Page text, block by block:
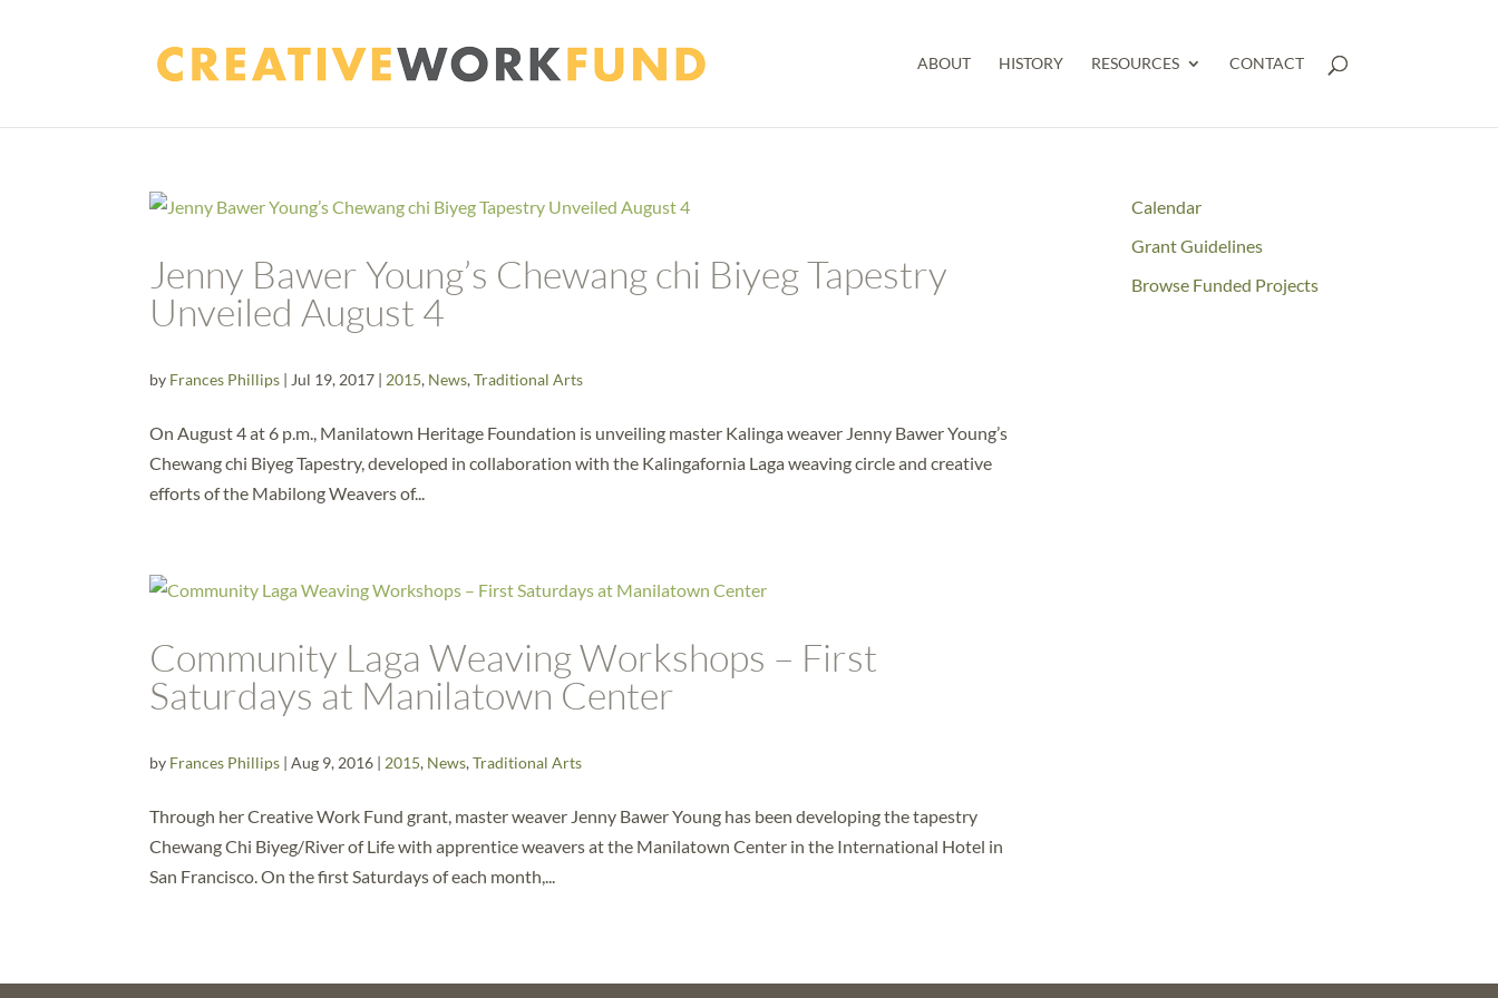
ABOUT HISTORY RESOURCES CONTACT
Jenny Bawer Young’s Chewang chi Biyeg Tapestry
Unveiled August 4
by Frances Phillips | Jul 19, 2017 | 2015, News,Traditional Arts
On August 4 at 6 p.m., Manilatown Heritage Foundation is unveiling master Kalinga weaver Jenny Bawer Young’s
Chewang chi Biyeg Tapestry, developed in collaboration with the Kalingafornia Laga weaving circle and creative
efforts of the Mabilong Weavers of...
Community Laga Weaving Workshops – First
Saturdays at Manilatown Center
by Frances Phillips |Aug 9, 2016 | 2015, News,Traditional Arts
Through her Creative Work Fund grant, master weaver Jenny Bawer Young has been developing the tapestry
Chewang Chi Biyeg/River of Life with apprentice weavers at the Manilatown Center in the International Hotel in
San Francisco. On the first Saturdays of each month,...
Calendar
Grant Guidelines
Browse Funded Projects